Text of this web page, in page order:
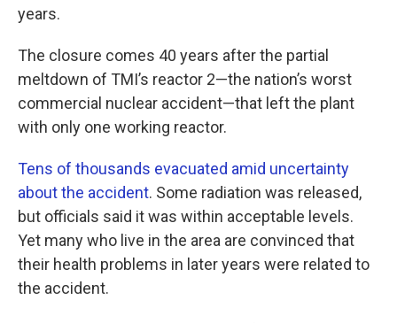
years.
The closure comes 40 years after the partial
meltdown of TMI’s reactor 2—the nation’s worst
commercial nuclear accident—that left the plant
with only one working reactor.
Tens of thousands evacuated amid uncertainty
about the accident. Some radiation was released,
but officials said it was within acceptable levels.
Yet many who live in the area are convinced that
their health problems in later years were related to
the accident.